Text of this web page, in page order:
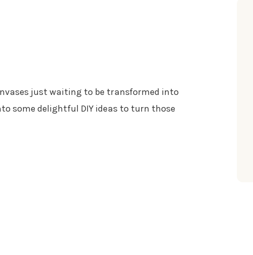
just waiting to be transformed into
some delightful DIY ideas to turn those